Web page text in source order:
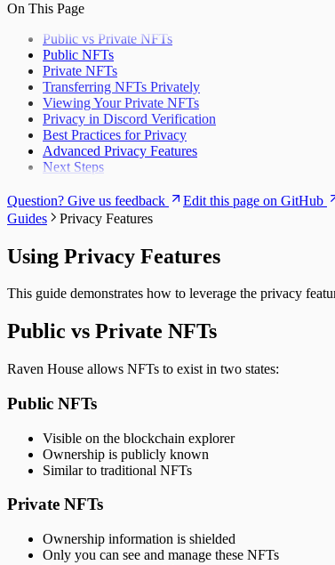
On This Page
Public vs Private NFTs
Public NFTs
Private NFTs
Transferring NFTs Privately
Viewing Your Private NFTs
Privacy in Discord Verification
Best Practices for Privacy
Advanced Privacy Features
Next Steps
Question? Give us feedback Edit this page on GitHub
Guides Privacy Features
Using Privacy Features
This guide demonstrates how to leverage the privacy
Public vs Private NFTs
Raven House allows NFTs to exist in two states:
Public NFTs
Visible on the blockchain explorer
Ownership is publicly known
Similar to traditional NFTs
Private NFTs
Ownership information is shielded
Only you can see and manage these NFTs